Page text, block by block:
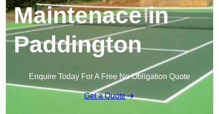
Maintenace in
Paddington
Enquire Today For A Free No Obligation Quote
Get a Quote